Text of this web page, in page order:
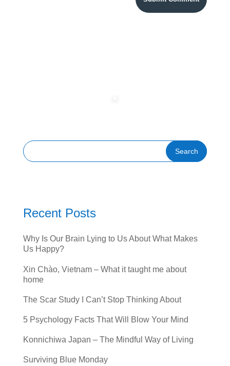
Recent Posts
Why Is Our Brain Lying to Us About What Makes
Us Happy?
Xin Chào, Vietnam – What it taught me about
home
The Scar Study I Can’t Stop Thinking About
5 Psychology Facts That Will Blow Your Mind
Konnichiwa Japan – The Mindful Way of Living
Surviving Blue Monday